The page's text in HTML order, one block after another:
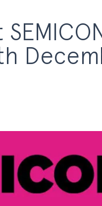
Development
Kit
DLPM670NIR